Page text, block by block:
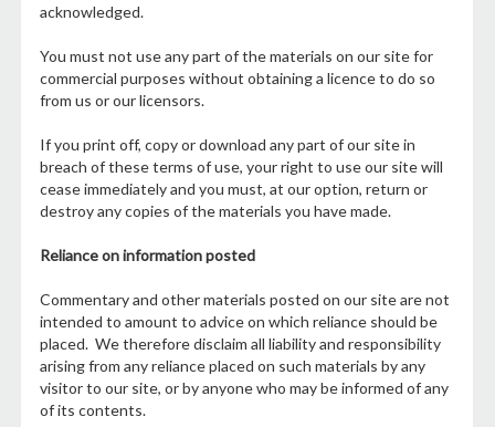
acknowledged.
You must not use any part of the materials on our site for
commercial purposes without obtaining a licence to do so
from us or our licensors.
If you print off, copy or download any part of our site in
breach of these terms of use, your right to use our site will
cease immediately and you must, at our option, return or
destroy any copies of the materials you have made.
Reliance on information posted
Commentary and other materials posted on our site are not
intended to amount to advice on which reliance should be
placed. We therefore disclaim all liability and responsibility
arising from any reliance placed on such materials by any
visitor to our site, or by anyone who may be informed of any
of its contents.